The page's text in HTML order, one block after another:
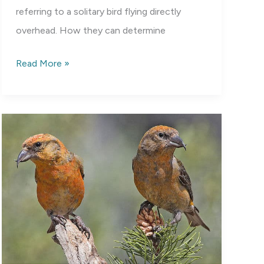
referring to a solitary bird flying directly
overhead. How they can determine
Ding
Refuge:
Not
Read More »